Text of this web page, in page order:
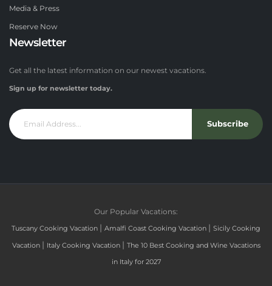
Media & Press
Reserve Now
Newsletter
Get all the latest information on our newest vacations.
Sign up for newsletter today.
Subscribe
Our Popular Vacations:
Tuscany Cooking Vacation | Amalfi Coast Cooking Vacation | Sicily Cooking
Vacation | Italy Cooking Vacation | The 10 Best Cooking and Wine Vacations
in Italy for 2027